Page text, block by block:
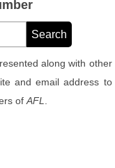
along with other
and email address to
ofAFL